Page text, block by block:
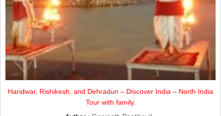
Haridwar, Rishikesh, and Dehradun – Discover India – North India
Tour with family.